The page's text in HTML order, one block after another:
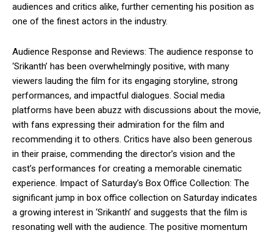
audiences and critics alike, further cementing his position as
one of the finest actors in the industry.
Audience Response and Reviews: The audience response to
‘Srikanth’ has been overwhelmingly positive, with many
viewers lauding the film for its engaging storyline, strong
performances, and impactful dialogues. Social media
platforms have been abuzz with discussions about the movie,
with fans expressing their admiration for the film and
recommending it to others. Critics have also been generous
in their praise, commending the director’s vision and the
cast’s performances for creating a memorable cinematic
experience. Impact of Saturday’s Box Office Collection: The
significant jump in box office collection on Saturday indicates
a growing interest in ‘Srikanth’ and suggests that the film is
resonating well with the audience. The positive momentum